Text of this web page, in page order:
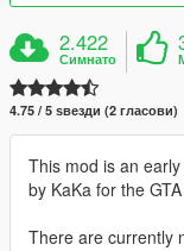
2.422
Симнато
4.75 / 5 ѕвезди (2 гласови)
This mod is an
by KaKa for the
There are currently